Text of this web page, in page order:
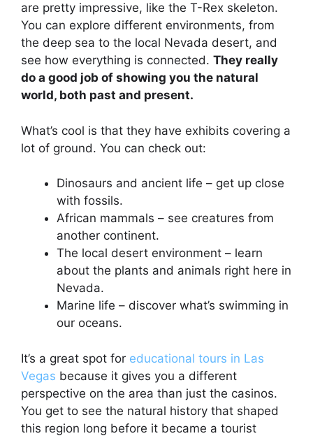
are pretty impressive, like the T-Rex skeleton.
You can explore different environments, from
the deep sea to the local Nevada desert, and
see how everything is connected. They really
do a good job of showing you the natural
world, both past and present.
What’s cool is that they have exhibits covering a
lot of ground. You can check out:
Dinosaurs and ancient life – get up close
with fossils.
African mammals – see creatures from
another continent.
The local desert environment – learn
about the plants and animals right here in
Nevada.
Marine life – discover what’s swimming in
our oceans.
It’s a great spot for educational tours in Las
Vegas because it gives you a different
perspective on the area than just the casinos.
You get to see the natural history that shaped
this region long before it became a tourist